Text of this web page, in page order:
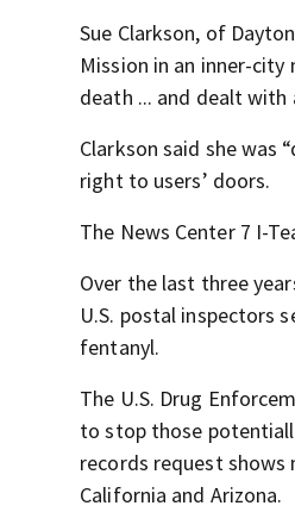
Sue Clarkson, of
Mission in an inner-
death ... and dealt
Clarkson said she was
right to users’ doors.
The News Center 7 I-
Over the last three
U.S. postal inspectors
fentanyl.
The U.S. Drug
to stop those
records request
California and Arizona.